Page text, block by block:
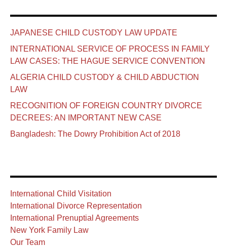
JAPANESE CHILD CUSTODY LAW UPDATE
INTERNATIONAL SERVICE OF PROCESS IN FAMILY
LAW CASES: THE HAGUE SERVICE CONVENTION
ALGERIA CHILD CUSTODY & CHILD ABDUCTION
LAW
RECOGNITION OF FOREIGN COUNTRY DIVORCE
DECREES: AN IMPORTANT NEW CASE
Bangladesh: The Dowry Prohibition Act of 2018
International Child Visitation
International Divorce Representation
International Prenuptial Agreements
New York Family Law
Our Team